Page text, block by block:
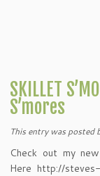
SKILLET
S’mores
This entry was posted
Check out my
Here http://